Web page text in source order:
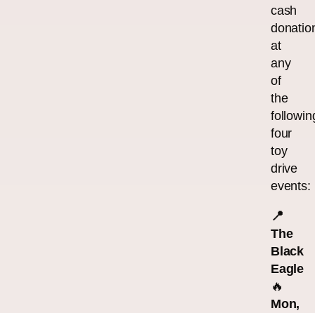
cash
at
any
of
the
four
toy
drive
events:
📍
The
Black
Eagle
🔥
Mon,